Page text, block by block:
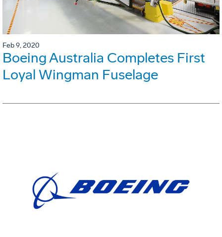
Feb 9, 2020
Boeing Australia Completes First
Loyal Wingman Fuselage